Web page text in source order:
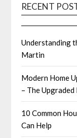
RECENT
Understanding
Martin
Modern Home
– The Upgraded
10 Common
Can Help